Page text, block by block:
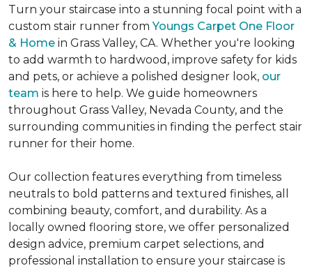
Turn your staircase into a stunning focal point with a
custom stair runner fromYoungs Carpet One Floor
& Home in Grass Valley, CA. Whether you're looking
to add warmth to hardwood, improve safety for kids
and pets, or achieve a polished designer look, our
team is here to help. We guide homeowners
throughout Grass Valley, Nevada County, and the
surrounding communities in finding the perfect stair
runner for their home.
Our collection features everything from timeless
neutrals to bold patterns and textured finishes, all
combining beauty, comfort, and durability. As a
locally owned flooring store, we offer personalized
design advice, premium carpet selections, and
professional installation to ensure your staircase is